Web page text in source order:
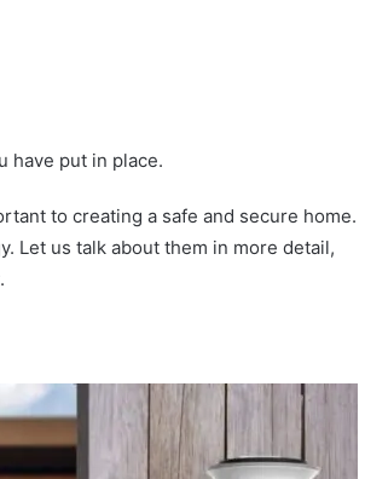
have put in place.
to creating a safe and secure home.
Let us talk about them in more detail,